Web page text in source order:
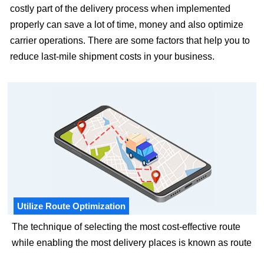
costly part of the delivery process when implemented
properly can save a lot of time, money and also optimize
carrier operations. There are some factors that help you to
reduce last-mile shipment costs in your business.
Utilize Route Optimization
The technique of selecting the most cost-effective route
while enabling the most delivery places is known as route